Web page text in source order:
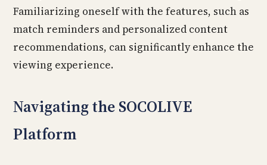
Familiarizing oneself with the features, such as
match reminders and personalized content
recommendations, can significantly enhance the
viewing experience.
Navigating the SOCOLIVE
Platform